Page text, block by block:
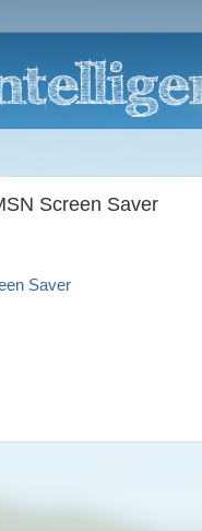
Screen Saver
Saver